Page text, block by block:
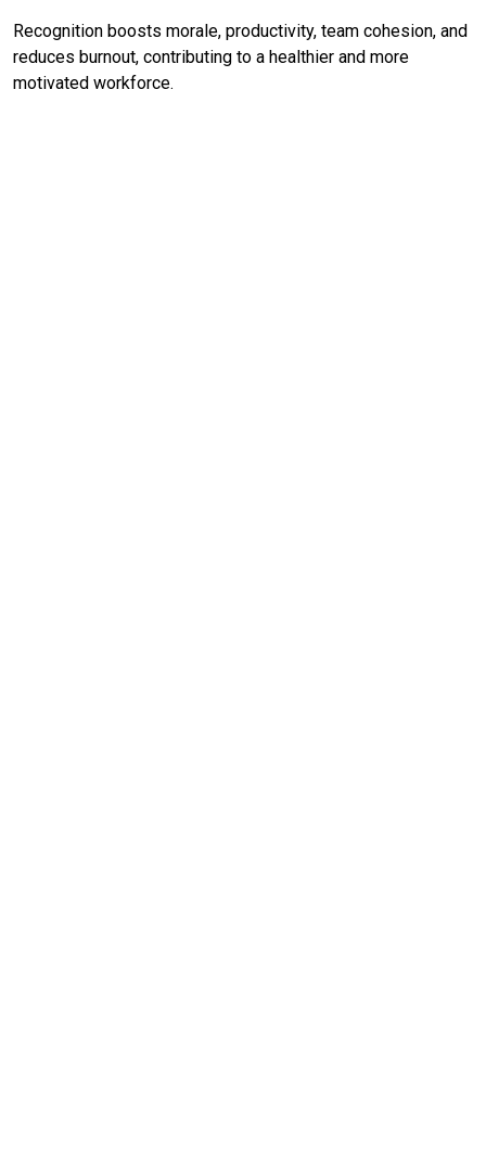
Recognition boosts morale, productivity, team cohesion, and
reduces burnout, contributing to a healthier and more
motivated workforce.